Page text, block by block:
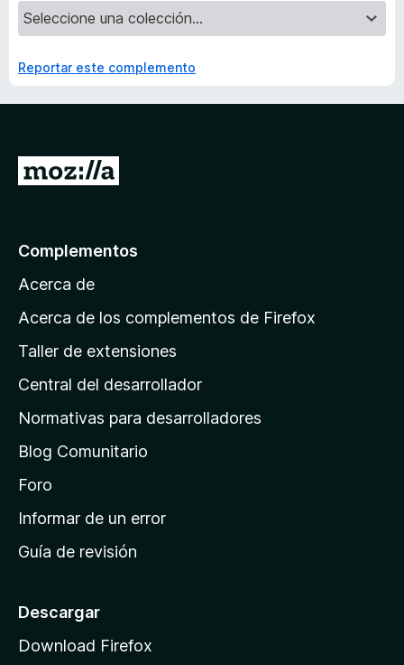
Reportar este complemento
p
á
n
a
e
i
n
c
o
e
Complementos
Acerca de
Acerca de los complementos de Firefox
Taller de extensiones
Central del desarrollador
Normativas para desarrolladores
Blog Comunitario
Foro
Informar de un error
Guía de revisión
Descargar
Download Firefox